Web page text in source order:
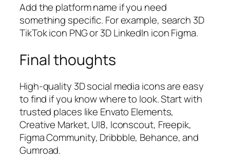
Add the platform name if you need
something specific. For example, search 3D
TikTok icon PNGor3D LinkedIn icon Figma.
Final thoughts
High-quality 3D social media icons are easy
to find if you know where to look. Start with
trusted places like Envato Elements,
Creative Market, UI8, Iconscout, Freepik,
Figma Community, Dribbble, Behance, and
Gumroad.